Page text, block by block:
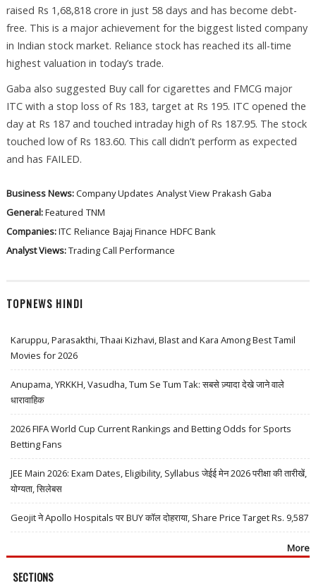
raised Rs 1,68,818 crore in just 58 days and has become debt-
free. This is a major achievement for the biggest listed company
in Indian stock market. Reliance stock has reached its all-time
highest valuation in today’s trade.
Gaba also suggested Buy call for cigarettes and FMCG major
ITC with a stop loss of Rs 183, target at Rs 195. ITC opened the
day at Rs 187 and touched intraday high of Rs 187.95. The stock
touched low of Rs 183.60. This call didn’t perform as expected
and has FAILED.
Business News:Company Updates Analyst View Prakash Gaba
General:Featured TNM
Companies:ITC Reliance Bajaj Finance HDFC Bank
Analyst Views:Trading Call Performance
TOPNEWS HINDI
Karuppu, Parasakthi, Thaai Kizhavi, Blast and Kara Among Best Tamil
Movies for 2026
Anupama, YRKKH, Vasudha, Tum Se Tum Tak: सबसे ज़्यादा देखे जाने वाले
धारावाहिक
2026 FIFA World Cup Current Rankings and Betting Odds for Sports
Betting Fans
JEE Main 2026: Exam Dates, Eligibility, Syllabus जेईई मेन 2026 परीक्षा की तारीखें,
योग्यता, सिलेबस
Geojit ने Apollo Hospitals पर BUY कॉल दोहराया, Share Price Target Rs. 9,587
More
SECTIONS